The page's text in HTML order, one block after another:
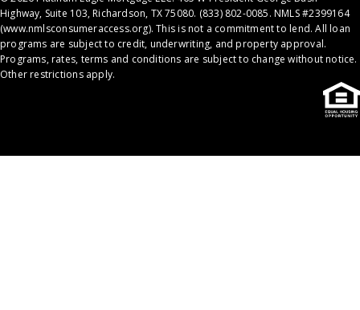
Highway, Suite 103, Richardson, TX 75080. (833) 802-0085. NMLS #2399164
(www.nmlsconsumeraccess.org). This is not a commitment to lend. All loan
programs are subject to credit, underwriting, and property approval.
Programs, rates, terms and conditions are subject to change without notice.
Other restrictions apply.